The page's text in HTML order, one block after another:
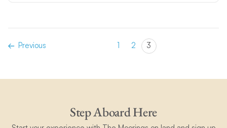
Previous 1 2 3
Step Aboard Here